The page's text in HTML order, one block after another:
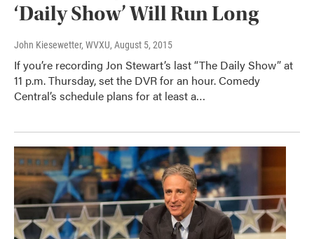
‘Daily Show’ Will Run Long
John Kiesewetter, WVXU, August 5, 2015
If you’re recording Jon Stewart’s last “The Daily Show” at
11 p.m. Thursday, set the DVR for an hour. Comedy
Central’s schedule plans for at least a…